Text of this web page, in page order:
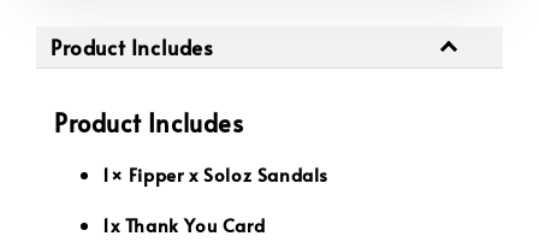
Product Includes
Product Includes
1× Fipper x Soloz Sandals
1x Thank You Card